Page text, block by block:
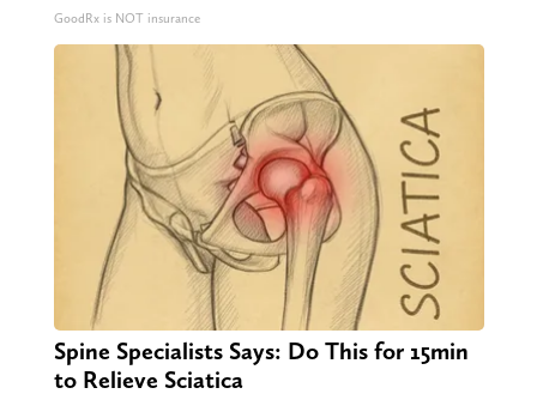
GoodRx is NOT insurance
Spine Specialists Says: Do This for 15min
to Relieve Sciatica